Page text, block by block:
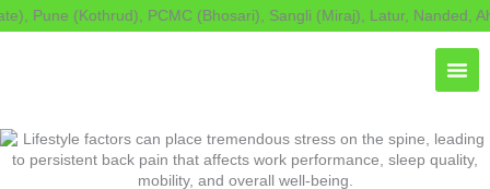
Skip
to
(Kothrud), PCMC (Bhosari), Sangli (Miraj), Latur, Nanded,